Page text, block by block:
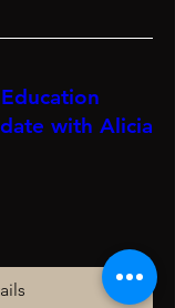
with Alicia